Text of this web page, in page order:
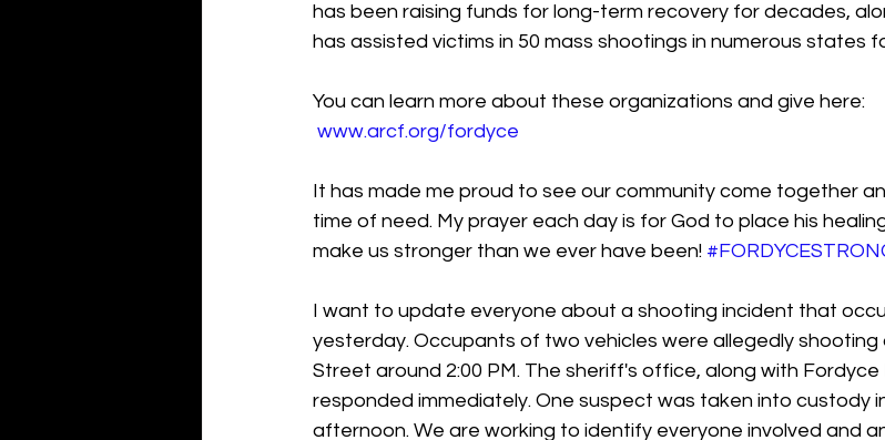
has been raising funds for long-term recovery for decades,
has assisted victims in 50 mass shootings in numerous states
You can learn more about these organizations and give here:
www.arcf.org/fordyce
It has made me proud to see our community come together
time of need. My prayer each day is for God to place his
make us stronger than we ever have been!
I want to update everyone about a shooting incident that
yesterday. Occupants of two vehicles were allegedly
Street around 2:00 PM. The sheriff's office, along with
responded immediately. One suspect was taken into custody
afternoon. We are working to identify everyone involved and